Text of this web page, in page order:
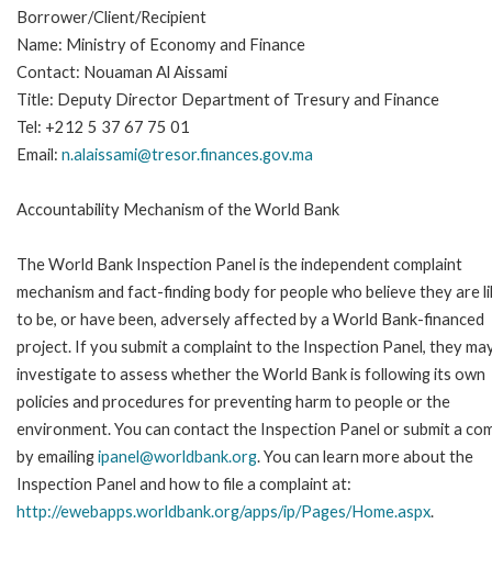
Borrower/Client/Recipient
Name: Ministry of Economy and Finance
Contact: Nouaman Al Aissami
Title: Deputy Director Department of Tresury and Finance
Tel: +212 5 37 67 75 01
Email: n.alaissami@tresor.finances.gov.ma
Accountability Mechanism of the World Bank
The World Bank Inspection Panel is the independent complaint
mechanism and fact-finding body for people who believe they are
to be, or have been, adversely affected by a World Bank-financed
project. If you submit a complaint to the Inspection Panel, they
investigate to assess whether the World Bank is following its own
policies and procedures for preventing harm to people or the
environment. You can contact the Inspection Panel or submit a
by emailingipanel@worldbank.org. You can learn more about the
Inspection Panel and how to file a complaint at:
http://ewebapps.worldbank.org/apps/ip/Pages/Home.aspx.